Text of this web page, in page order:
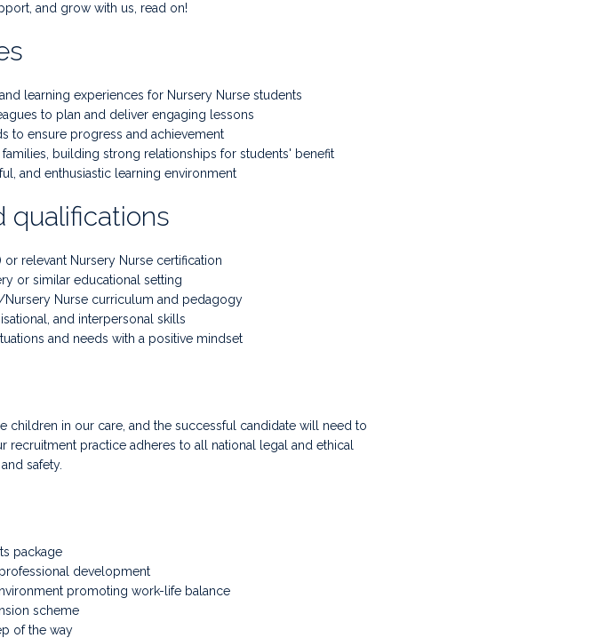
and grow with us, read on!
learning experiences for Nursery Nurse students
to plan and deliver engaging lessons
to ensure progress and achievement
building strong relationships for students' benefit
and enthusiastic learning environment
qualifications
or relevant Nursery Nurse certification
or similar educational setting
Nursery Nurse curriculum and pedagogy
and interpersonal skills
and needs with a positive mindset
children in our care, and the successful candidate will need to
recruitment practice adheres to all national legal and ethical
safety.
package
development
promoting work-life balance
scheme
of the way